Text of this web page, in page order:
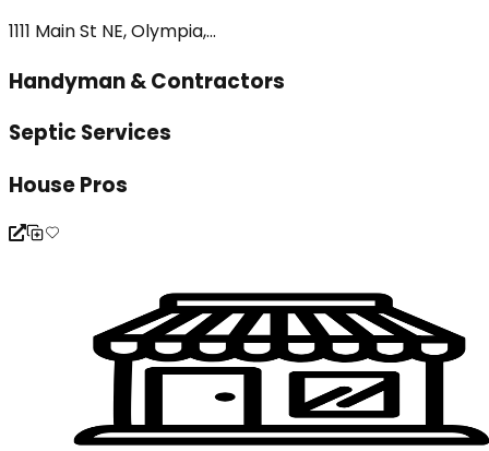
1111 Main St NE, Olympia,...
Handyman & Contractors
Septic Services
House Pros